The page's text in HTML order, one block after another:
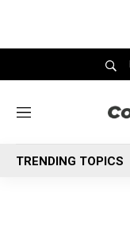
M
n
u
TRENDING TOPICS